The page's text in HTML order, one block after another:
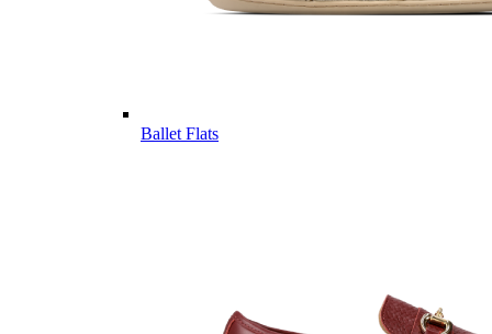
Ballet Flats